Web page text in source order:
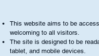
This website aims to be
welcoming to all visitors.
The site is designed to be
tablet, and mobile devices.